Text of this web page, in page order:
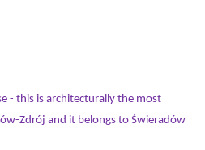
- this is architecturally the most
Zdrój and it belongs to Świeradów